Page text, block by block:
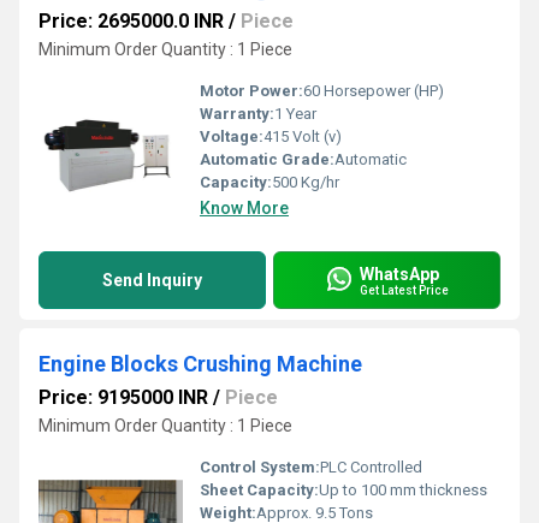
Price: 2695000.0 INR / Piece
Minimum Order Quantity : 1 Piece
Motor Power:60 Horsepower (HP)
Warranty:1 Year
Voltage:415 Volt (v)
Automatic Grade:Automatic
Capacity:500 Kg/hr
Know More
Send Inquiry WhatsApp
Get Latest Price
Engine Blocks Crushing Machine
Price: 9195000 INR / Piece
Minimum Order Quantity : 1 Piece
Control System:PLC Controlled
Sheet Capacity:Up to 100 mm thickness
Weight:Approx. 9.5 Tons